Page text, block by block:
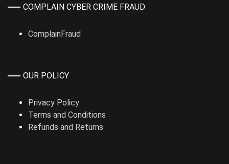
COMPLAIN CYBER CRIME FRAUD
ComplainFraud
OUR POLICY
Privacy Policy
Terms and Conditions
Refunds and Returns